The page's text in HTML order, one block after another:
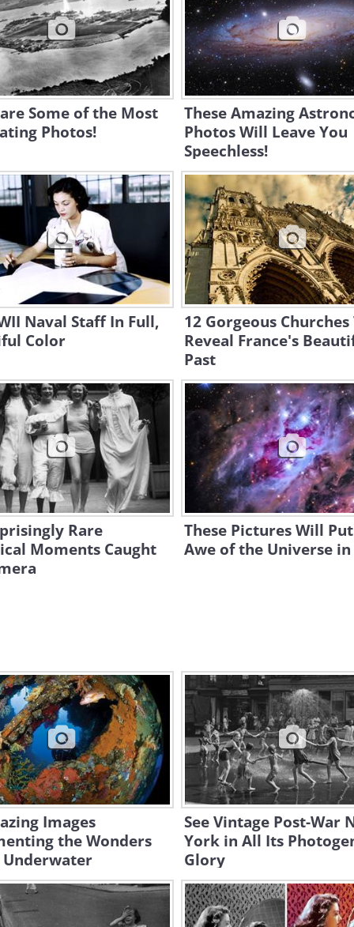
Some of the Most
Photos!
These Amazing
Photos Will Leave You
Speechless!
Naval Staff In Full,
Color
12 Gorgeous
Reveal France's
Past
Rare
Moments Caught
These Pictures Will
Awe of the Universe in
Images
the Wonders
Underwater
See Vintage Post-War
York in All Its
Glory